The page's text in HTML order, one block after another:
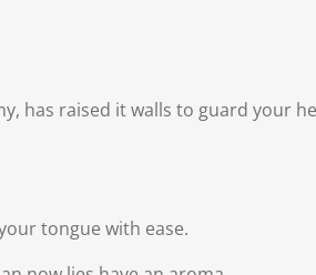
has raised it walls to guard your
tongue with ease.